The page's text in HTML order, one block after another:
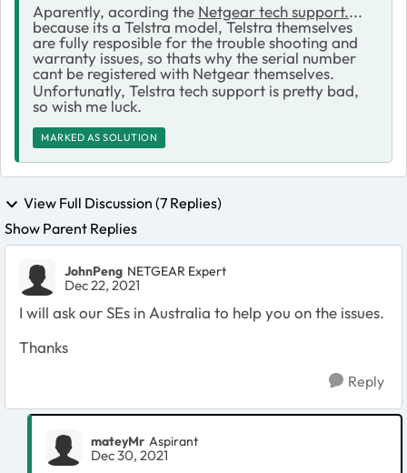
Aparently, acording the Netgear tech support....
because its a Telstra model, Telstra themselves
are fully resposible for the trouble shooting and
warranty issues, so thats why the serial number
cant be registered with Netgear themselves.
Unfortunatly, Telstra tech support is pretty bad,
so wish me luck.
MARKED AS SOLUTION
View Full Discussion (7 Replies)
Show Parent Replies
JohnPeng NETGEAR Expert
Dec 22, 2021
I will ask our SEs in Australia to help you on the issues.
Thanks
Reply
mateyMr Aspirant
Dec 30, 2021